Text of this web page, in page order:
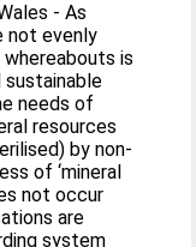
- As
not evenly
is
needs of
resources
by non-
of ‘mineral
not occur
are
system